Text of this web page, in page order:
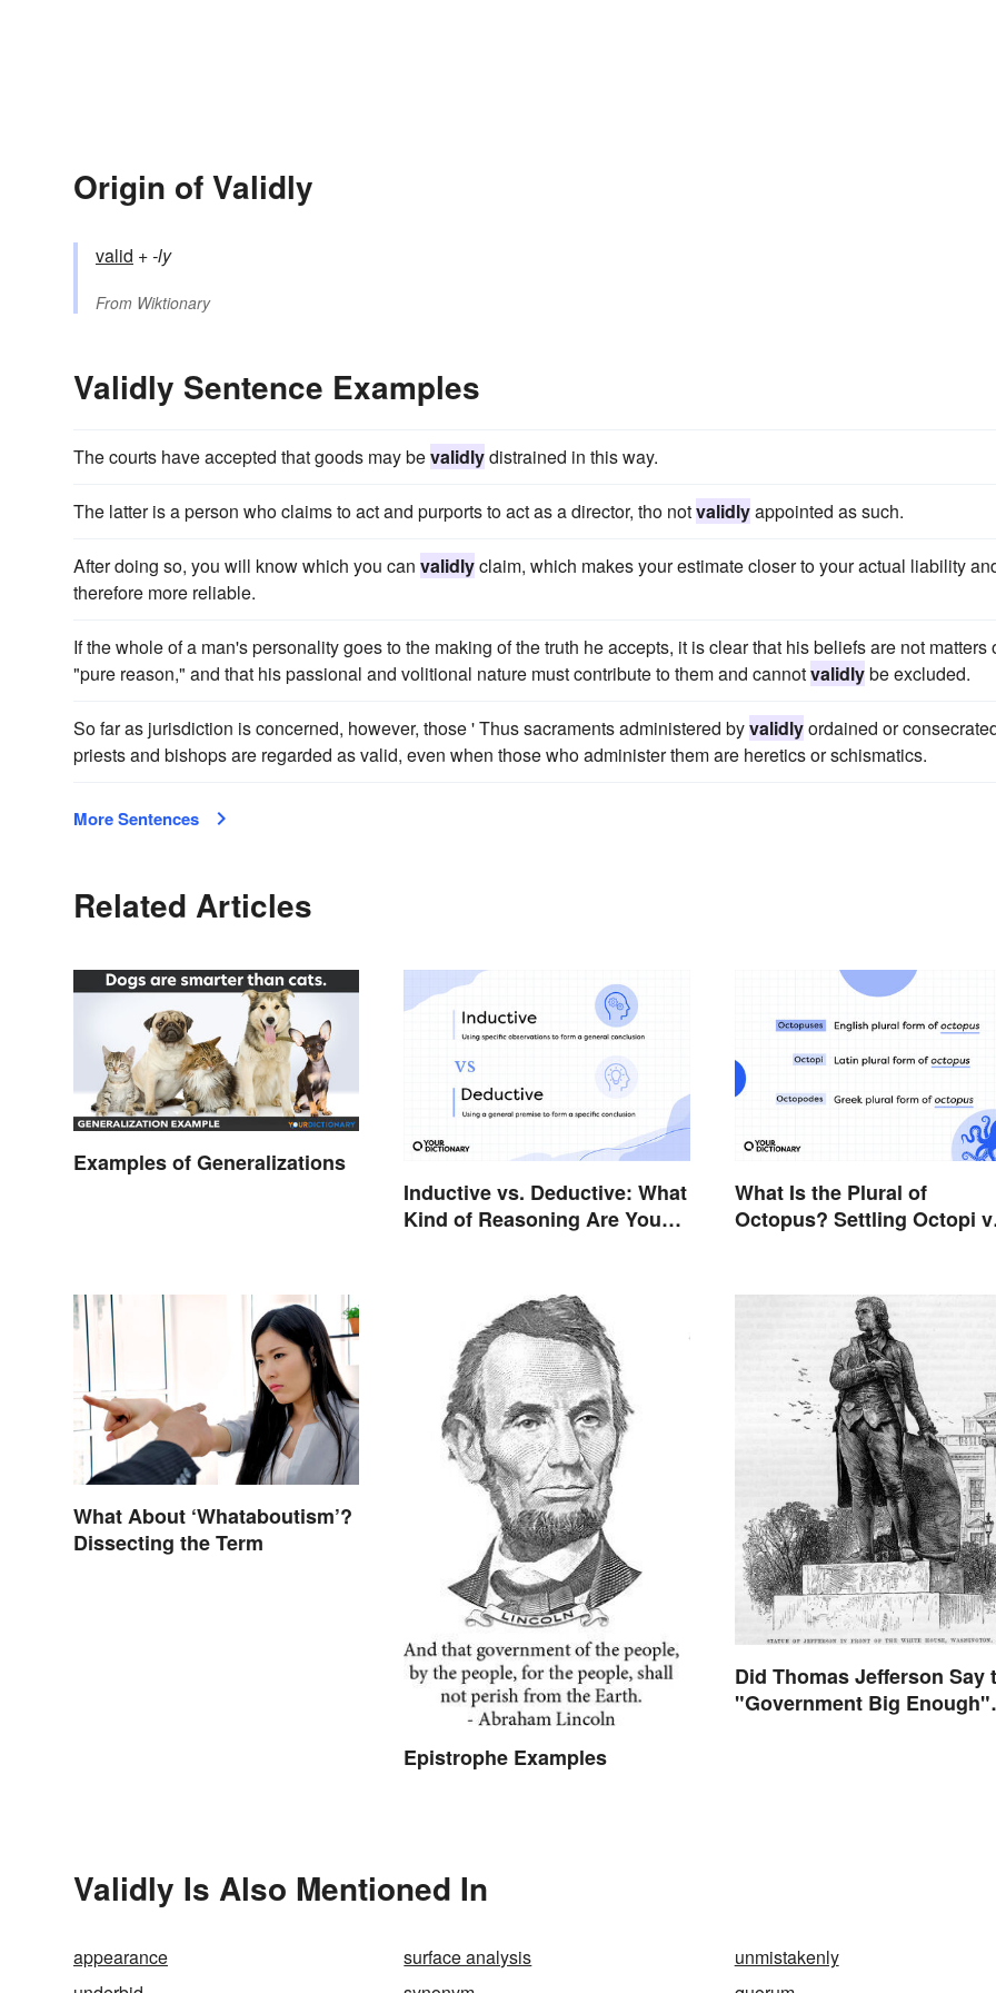
Origin of Validly
valid +‎-ly
From Wiktionary
Validly Sentence Examples
The courts have accepted that goods may bevalidlydistrained in this way.
The latter is a person who claims to act and purports to act as a director, tho notvalidlyappointed as such.
After doing so, you will know which you can validlyclaim, which makes your estimate closer to your actual liability
therefore more reliable.
If the whole of a man's personality goes to the making of the truth he accepts, it is clear that his beliefs are not matters
"pure reason," and that his passional and volitional nature must contribute to them and cannotvalidlybe excluded.
So far as jurisdiction is concerned, however, those ' Thus sacraments administered byvalidlyordained or
priests and bishops are regarded as valid, even when those who administer them are heretics or schismatics.
More Sentences
Related Articles
Examples of Generalizations
Inductive vs. Deductive: What
Kind of Reasoning Are You
What Is the Plural of
Octopus? Settling Octopi
What About ‘Whataboutism’?
Dissecting the Term
Epistrophe Examples
Did Thomas Jefferson Say
"Government Big Enough"
Validly Is Also Mentioned In
appearance surface analysis
unmistakenly